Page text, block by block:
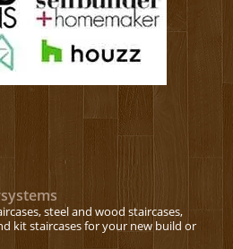
steel and wood staircases,
kit staircases for your new build or